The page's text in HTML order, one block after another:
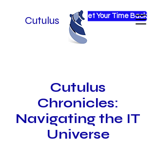
Cutulus Get Your Time Back
Cutulus
Chronicles:
Navigating the IT
Universe